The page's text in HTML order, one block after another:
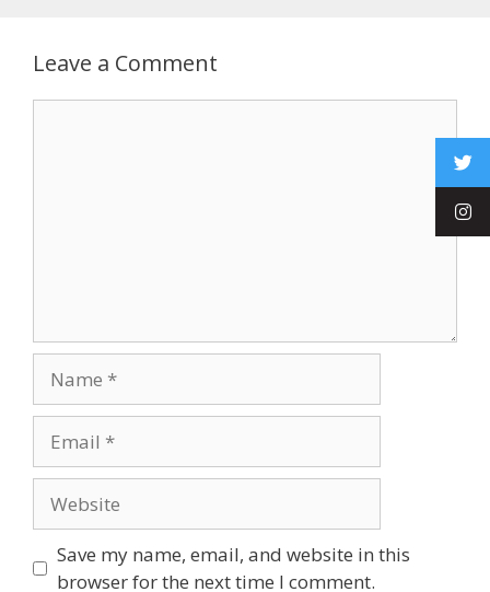
Leave a Comment
Save my name, email, and website in this
browser for the next time I comment.